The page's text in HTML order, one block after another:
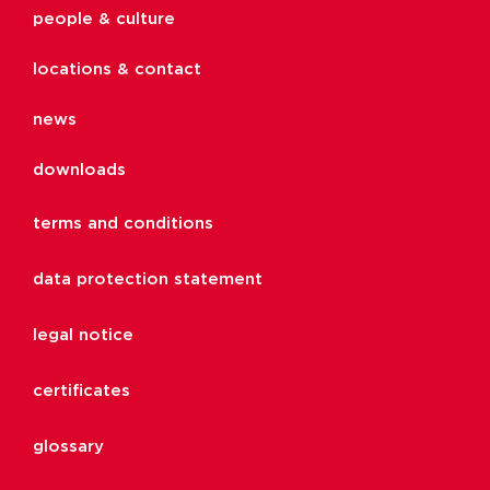
people & culture
locations & contact
news
downloads
terms and conditions
data protection statement
legal notice
certificates
glossary